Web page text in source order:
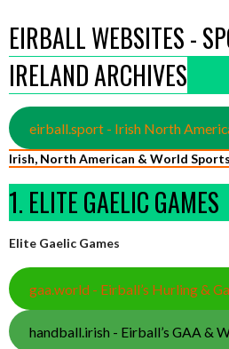
EIRBALL WEBSITES -
IRELAND ARCHIVES
eirball.sport - Irish North
Irish, North American & World
1. ELITE GAELIC GAMES
Elite Gaelic Games
gaa.world - Eirball’s Hurling &
handball.irish - Eirball’s GAA &